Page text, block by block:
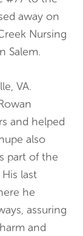
away on
Nursing
Salem.
VA.
and helped
also
part of the
last
he
assuring
and